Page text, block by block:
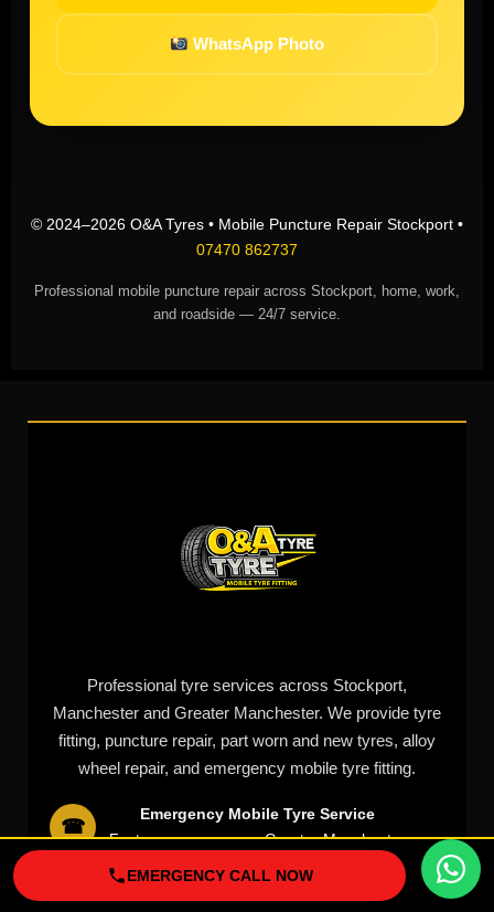
EMERGENCY CALL NOW
WhatsApp Photo
© 2024–2026 O&A Tyres • Mobile Puncture Repair Stockport •
07470 862737
Professional mobile puncture repair across Stockport, home, work,
and roadside — 24/7 service.
Professional tyre services across Stockport,
Manchester and Greater Manchester. We provide tyre
fitting, puncture repair, part worn and new tyres, alloy
wheel repair, and emergency mobile tyre fitting.
☎
Emergency Mobile Tyre Service
Fast response across Greater Manchester
Quick Links